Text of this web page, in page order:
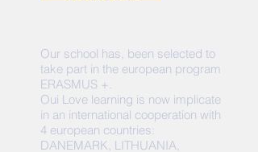
Our school has, been selected to
take part in the european program
ERASMUS +.
Oui Love learning is now implicate
in an international cooperation with
4 european countries:
DANEMARK, LITHUANIA,